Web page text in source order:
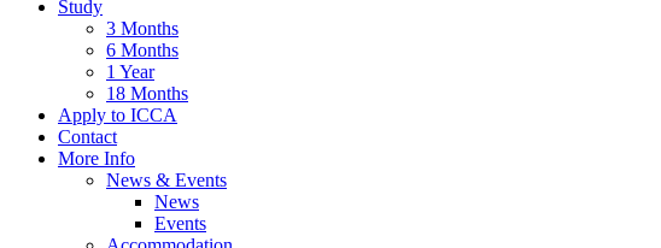
Study
3 Months
6 Months
1 Year
18 Months
Apply to ICCA
Contact
More Info
News & Events
News
Events